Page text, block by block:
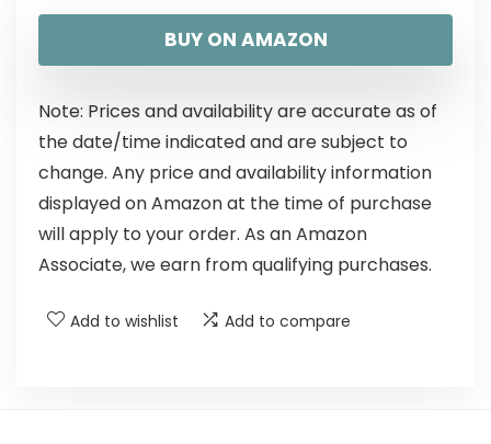
BUY ON AMAZON
Note: Prices and availability are accurate as of
the date/time indicated and are subject to
change. Any price and availability information
displayed on Amazon at the time of purchase
will apply to your order. As an Amazon
Associate, we earn from qualifying purchases.
Add to wishlist Add to compare